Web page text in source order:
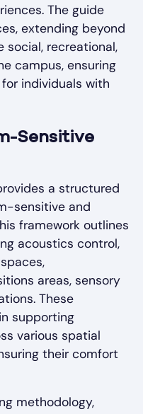
The guide
extending beyond
social, recreational,
campus, ensuring
individuals with
Sensitive
a structured
sensitive and
framework outlines
acoustics control,
areas, sensory
These
supporting
various spatial
their comfort
methodology,